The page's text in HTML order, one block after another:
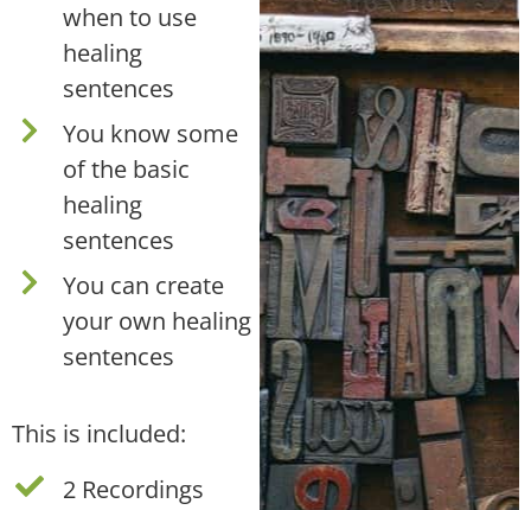
when to use
healing
sentences
You know some
of the basic
healing
sentences
You can create
your own healing
sentences
This is included:
2 Recordings